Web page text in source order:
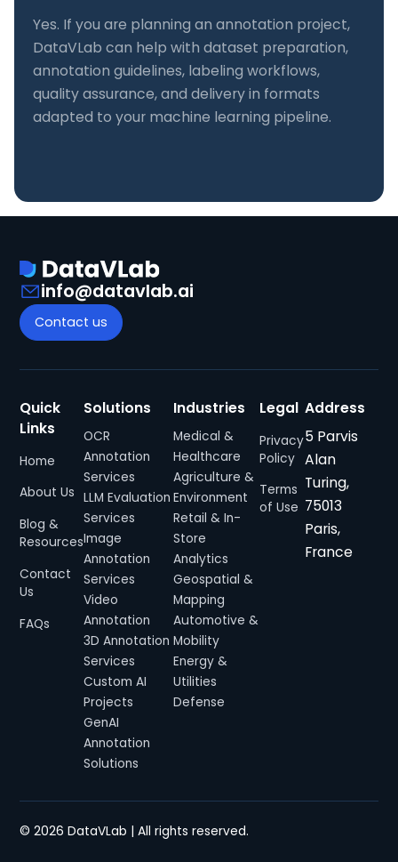
Yes. If you are planning an annotation project,
DataVLab can help with dataset preparation,
annotation guidelines, labeling workflows,
quality assurance, and delivery in formats
adapted to your machine learning pipeline.
info@datavlab.ai
Contact us
Quick
Links
Home
About Us
Blog &
Resources
Contact
Us
FAQs
Solutions
OCR
Annotation
Services
LLM Evaluation
Services
Image
Annotation
Services
Video
Annotation
3D Annotation
Services
Custom AI
Projects
GenAI
Annotation
Solutions
Industries
Medical &
Healthcare
Agriculture &
Environment
Retail & In-
Store
Analytics
Geospatial &
Mapping
Automotive &
Mobility
Energy &
Utilities
Defense
Legal
Privacy
Policy
Terms
of Use
Address
5 Parvis
Alan
Turing,
75013
Paris,
France
© 2026DataVLab | All rights reserved.